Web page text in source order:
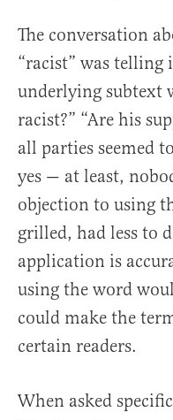
The conversation
“racist” was telling
underlying subtext
racist?” “Are his
all parties seemed
yes — at least,
objection to using
grilled, had less to
application is
using the word
could make the
certain readers.
When asked